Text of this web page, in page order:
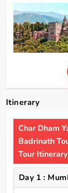
Itinerary
Char Dham
Badrinath
Tour Itinerary
Day 1 :